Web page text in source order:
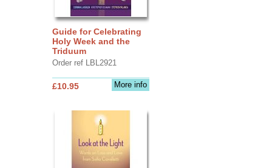
Guide for Celebrating
Holy Week and the
Triduum
Order ref LBL2921
More info
£10.95